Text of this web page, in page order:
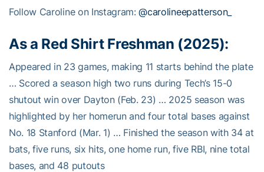
Follow Caroline on Instagram:@carolineepatterson_
As a Red Shirt Freshman (2025):
Appeared in 23 games, making 11 starts behind the plate
… Scored a season high two runs during Tech’s 15-0
shutout win over Dayton (Feb. 23) … 2025 season was
highlighted by her homerun and four total bases against
No. 18 Stanford (Mar. 1) … Finished the season with 34 at
bats, five runs, six hits, one home run, five RBI, nine total
bases, and 48 putouts